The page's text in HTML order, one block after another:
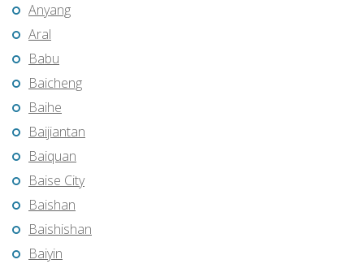
Anyang
Aral
Babu
Baicheng
Baihe
Baijiantan
Baiquan
Baise City
Baishan
Baishishan
Baiyin